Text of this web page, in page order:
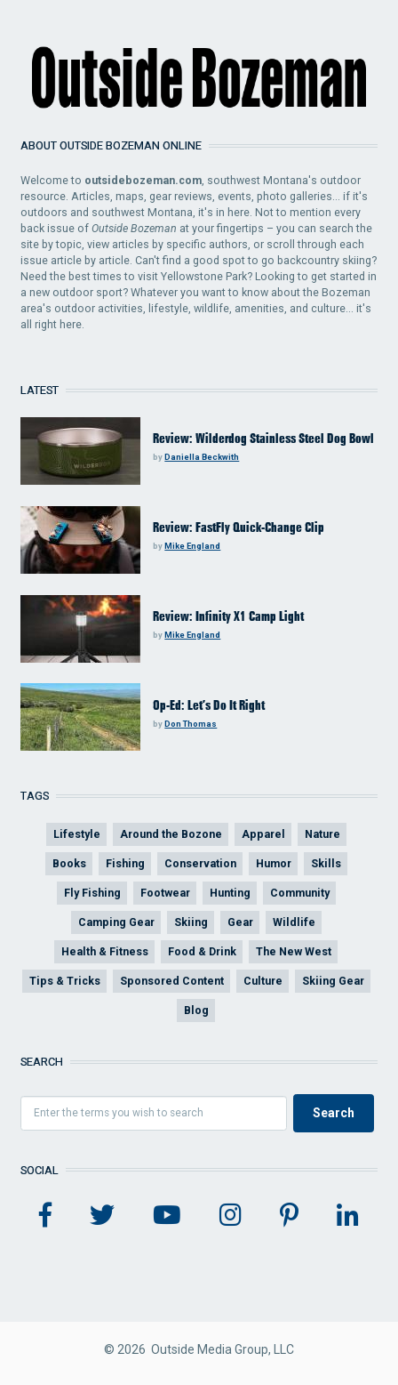
ABOUT OUTSIDE BOZEMAN ONLINE
Welcome to outsidebozeman.com, southwest Montana's outdoor
resource. Articles, maps, gear reviews, events, photo galleries... if it's
outdoors and southwest Montana, it's in here. Not to mention every
back issue ofOutside Bozeman at your fingertips – you can search the
site by topic, view articles by specific authors, or scroll through each
issue article by article. Can't find a good spot to go backcountry skiing?
Need the best times to visit Yellowstone Park? Looking to get started in
a new outdoor sport? Whatever you want to know about the Bozeman
area's outdoor activities, lifestyle, wildlife, amenities, and culture... it's
all right here.
LATEST
Review: Wilderdog Stainless Steel Dog Bowl
byDaniella Beckwith
Review: FastFly Quick-Change Clip
byMike England
Review: Infinity X1 Camp Light
byMike England
Op-Ed: Let’s Do It Right
byDon Thomas
TAGS
Lifestyle Around the Bozone Apparel Nature
Books Fishing Conservation Humor Skills
Fly Fishing Footwear Hunting Community
Camping Gear Skiing Gear Wildlife
Health & Fitness Food & Drink The New West
Tips & Tricks Sponsored Content Culture Skiing Gear
Blog
SEARCH
SOCIAL
© 2026 Outside Media Group, LLC